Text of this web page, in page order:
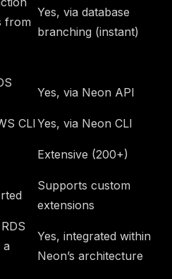
from
Yes, via database
branching (instant)
Yes, via Neon API
CLIYes, via Neon CLI
Extensive (200+)
Supports custom
extensions
Yes, integrated within
Neon’s architecture